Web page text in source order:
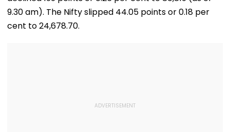
9.30 am). The Nifty slipped 44.05 points or 0.18 per
cent to 24,678.70.